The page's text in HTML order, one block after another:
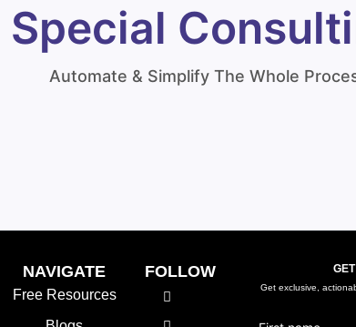
Special
Automate & Simplify The Whole
NAVIGATE
Free Resources
FOLLOW
Get exclusive,